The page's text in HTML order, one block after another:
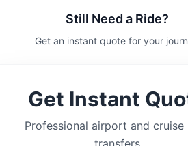
Still Need a Ride?
Get an instant quote for your
Get Instant
Professional airport and
transfers